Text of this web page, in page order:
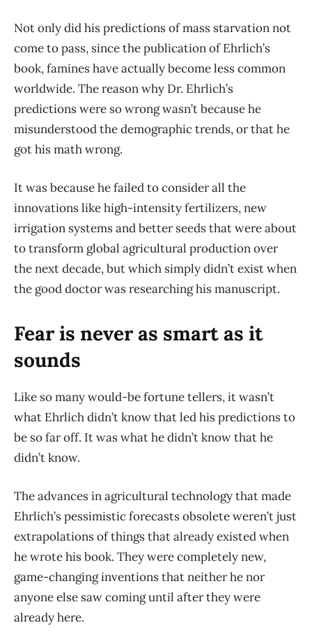
Not only did his predictions of mass starvation not
come to pass, since the publication of Ehrlich’s
book, famines have actually become less common
worldwide. The reason why Dr. Ehrlich’s
predictions were so wrong wasn’t because he
misunderstood the demographic trends, or that he
got his math wrong.
It was because he failed to consider all the
innovations like high-intensity fertilizers, new
irrigation systems and better seeds that were about
to transform global agricultural production over
the next decade, but which simply didn’t exist when
the good doctor was researching his manuscript.
Fear is never as smart as it
sounds
Like so many would-be fortune tellers, it wasn’t
what Ehrlich didn’t know that led his predictions to
be so far off. It was what he didn’t know that he
didn’t know.
The advances in agricultural technology that made
Ehrlich’s pessimistic forecasts obsolete weren’t just
extrapolations of things that already existed when
he wrote his book. They were completely new,
game-changing inventions that neither he nor
anyone else saw coming until after they were
already here.